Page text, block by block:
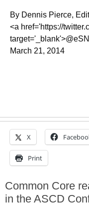
By Dennis Pierce,
<a href='https://
March 21, 2014
X
Print
Common Core
in the ASCD